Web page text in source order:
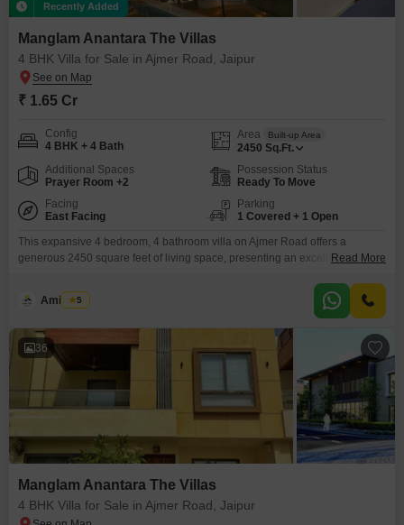
Recently Added
Manglam Anantara The Villas
4 BHK Villa for Sale in Ajmer Road, Jaipur
₹ 1.65 Cr
Config
4 BHK + 4 Bath
Area Built-up Area
2450 Sq.Ft.
Additional Spaces
Prayer Room +2
Possession Status
Ready To Move
Facing
East Facing
Parking
1 Covered + 1 Open
This expansive 4 bedroom, 4 bathroom villa on Ajmer Road offers a
generous 2450 square feet of living space, presenting an excellent
unfurnished property provides a blank canvas for you to create your dream
home.Located in Manglam Anantara The Villas, this villa boasts a road
Read More
Amit Soni
5
36
Manglam Anantara The Villas
4 BHK Villa for Sale in Ajmer Road, Jaipur